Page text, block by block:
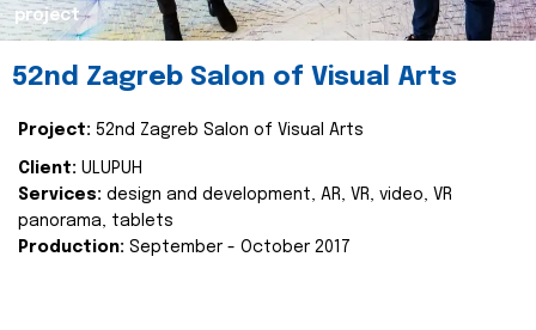
project
52nd Zagreb Salon of Visual Arts
Project: 52nd Zagreb Salon of Visual Arts
Client: ULUPUH
Services: design and development, AR, VR, video, VR
panorama, tablets
Production: September - October 2017